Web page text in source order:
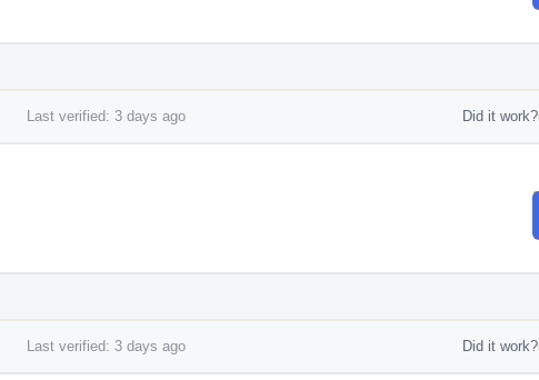
Last verified: 3 days ago Did it work?
Last verified: 3 days ago Did it work?